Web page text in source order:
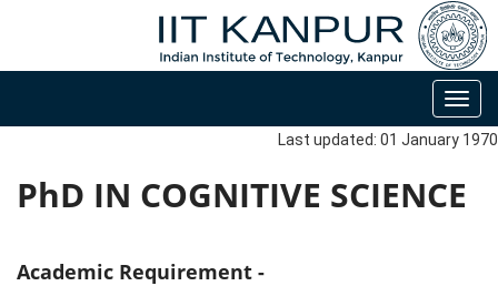
Last updated: 01 January 1970
PhD IN COGNITIVE SCIENCE
Academic Requirement -